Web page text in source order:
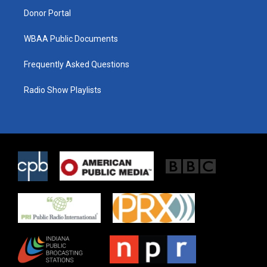
Donor Portal
WBAA Public Documents
Frequently Asked Questions
Radio Show Playlists